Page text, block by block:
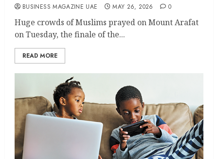
BUSINESS MAGAZINE UAE MAY 26, 2026 0
Huge crowds of Muslims prayed on Mount Arafat
on Tuesday, the finale of the...
READ MORE